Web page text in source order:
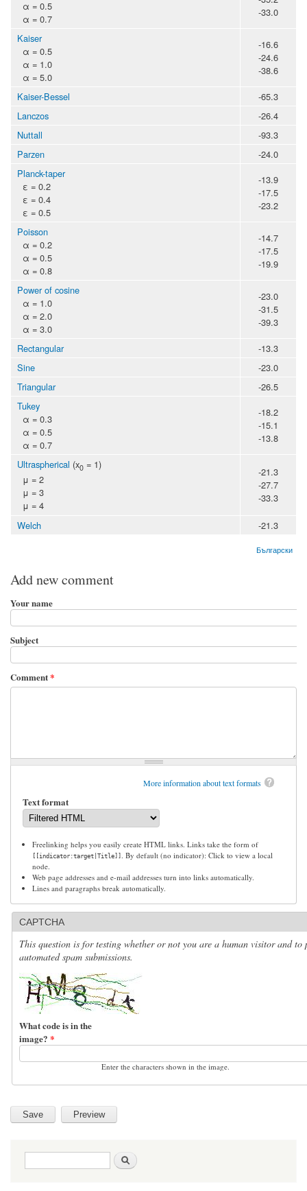
α = 0.5
α = 0.7
-33.0
Kaiser
α = 0.5
α = 1.0
α = 5.0
-16.6
-24.6
-38.6
Kaiser-Bessel
-65.3
Lanczos
-26.4
Nuttall
-93.3
Parzen
-24.0
Planck-taper
ε = 0.2
ε = 0.4
ε = 0.5
-13.9
-17.5
-23.2
Poisson
α = 0.2
α = 0.5
α = 0.8
-14.7
-17.5
-19.9
Power of cosine
α = 1.0
α = 2.0
α = 3.0
-23.0
-31.5
-39.3
Rectangular
-13.3
Sine
-23.0
Triangular
-26.5
Tukey
α = 0.3
α = 0.5
α = 0.7
-18.2
-15.1
-13.8
Ultraspherical (x0 = 1)
μ = 2
μ = 3
μ = 4
-21.3
-27.7
-33.3
Welch -21.3
Български
Add new comment
Your name
Subject
Comment*
More information about text formats
Text format
Freelinking helps you easily create HTML links. Links take the form of
[[indicator:target|Title]] . By default (no indicator): Click to view a local
node.
Web page addresses and e-mail addresses turn into links automatically.
Lines and paragraphs break automatically.
CAPTCHA
This question is for testing whether or not you are a human visitor and to
automated spam submissions.
What code is in the
image? *
Enter the characters shown in the image.
Search form